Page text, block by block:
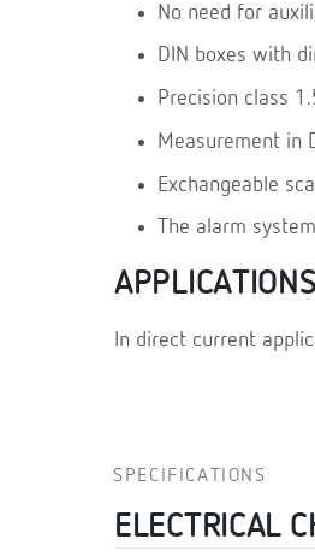
No need for
DIN boxes with
Precision class
Measurement in
Exchangeable
The alarm
APPLICATIONS
In direct current
SPECIFICATIONS
ELECTRICAL